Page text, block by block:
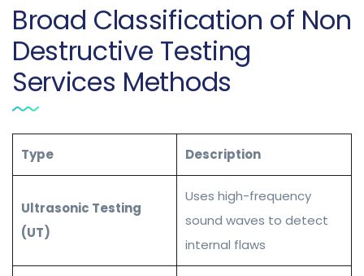
Broad Classification of Non
Destructive Testing
Services Methods
Type Description
Ultrasonic Testing
(UT)
Uses high-frequency
sound waves to detect
internal flaws